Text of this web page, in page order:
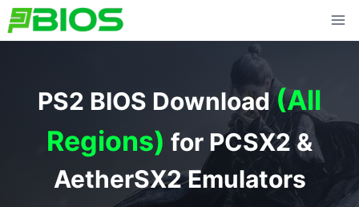
Skip
to
PS2 BIOS Download(All
Regions) for PCSX2 &
AetherSX2 Emulators